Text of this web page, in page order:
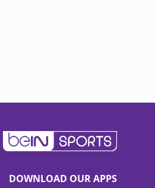
DOWNLOAD OUR APPS